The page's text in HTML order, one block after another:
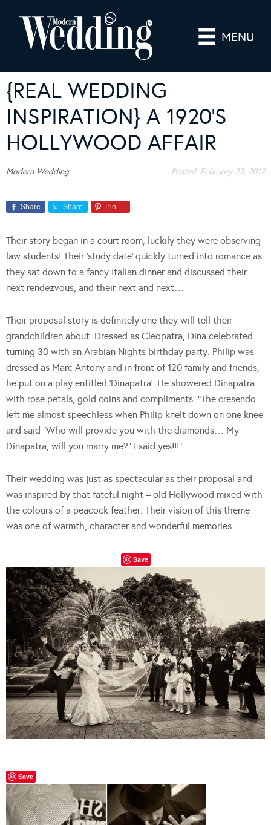
MENU
{REAL WEDDING
INSPIRATION} A 1920’S
HOLLYWOOD AFFAIR
Modern Wedding Posted: February 23, 2012
Share Share Pin
Their story began in a court room, luckily they were observing
law students! Their ‘study date’ quickly turned into romance as
they sat down to a fancy Italian dinner and discussed their
next rendezvous, and their next and next…
Their proposal story is definitely one they will tell their
grandchildren about. Dressed as Cleopatra, Dina celebrated
turning 30 with an Arabian Nights birthday party. Philip was
dressed as Marc Antony and in front of 120 family and friends,
he put on a play entitled ‘Dinapatra’. He showered Dinapatra
with rose petals, gold coins and compliments. “The cresendo
left me almost speechless when Philip knelt down on one knee
and said “Who will provide you with the diamonds… My
Dinapatra, will you marry me?” I said yes!!!”
Their wedding was just as spectacular as their proposal and
was inspired by that fateful night – old Hollywood mixed with
the colours of a peacock feather. Their vision of this theme
was one of warmth, character and wonderful memories.
Save
Save